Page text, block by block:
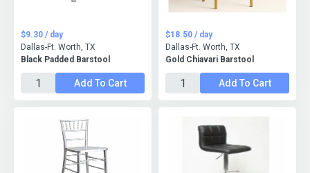
Black Padded Barstool
$9.30 / day
Dallas-Ft. Worth, TX
Add To Cart
Gold Chiavari Barstool
$18.50 / day
Dallas-Ft. Worth, TX
Add To Cart